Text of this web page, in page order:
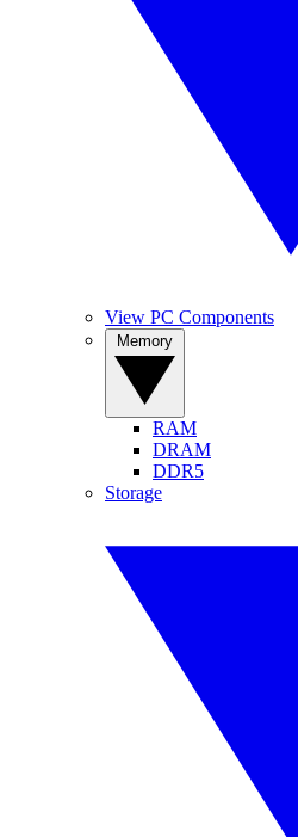
View PC Components
RAM
DRAM
DDR5
Storage